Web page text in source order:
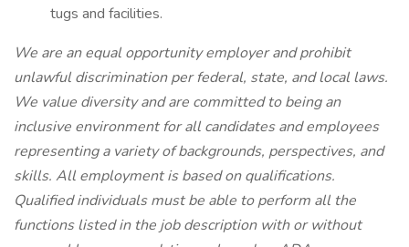
tugs and facilities.
We are an equal opportunity employer and prohibit
unlawful discrimination per federal, state, and local laws.
We value diversity and are committed to being an
inclusive environment for all candidates and employees
representing a variety of backgrounds, perspectives, and
skills. All employment is based on qualifications.
Qualified individuals must be able to perform all the
functions listed in the job description with or without